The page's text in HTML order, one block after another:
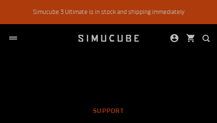
Simucube 3 Ultimate is in stock and shipping immediately
SUPPORT